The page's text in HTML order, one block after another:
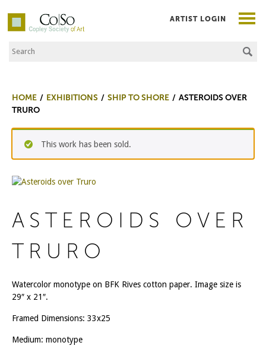
Co|So – Copley Society of Art
Search the Site
ARTIST LOGIN
HOME EXHIBITIONS SHIP TO SHORE
ASTEROIDS OVER
TRURO
This work has been sold.
ASTEROIDS OVER
TRURO
Watercolor monotype on BFK Rives cotton paper. Image size is
29″ x 21″.
Framed Dimensions: 33x25
Medium: monotype